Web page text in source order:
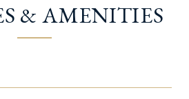
& AMENITIES